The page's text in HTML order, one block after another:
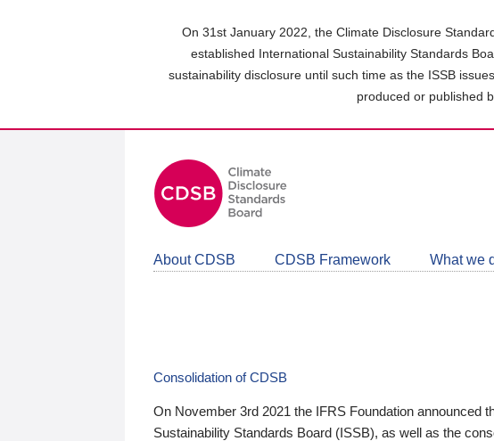
On 31st January 2022, the Climate Disclosure
established International Sustainability Standards
sustainability disclosure until such time as the ISSB
produced or published
About CDSB CDSB Framework What we
Consolidation of CDSB
On November 3rd 2021 the IFRS Foundation announced
Sustainability Standards Board (ISSB), as well as the